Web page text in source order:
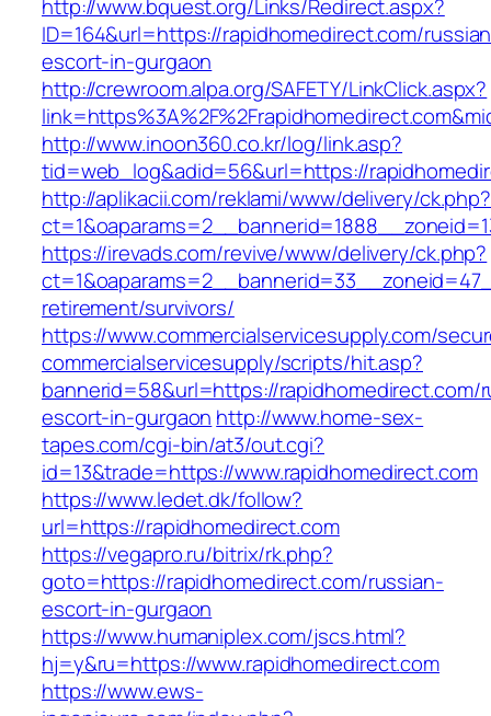
http://www.bquest.org/Links/Redirect.aspx?
ID=164&url=https://rapidhomedirect.com/
escort-in-gurgaon
http://crewroom.alpa.org/SAFETY/LinkClick.aspx?
http://www.inoon360.co.kr/log/link.asp?
tid=web_log&adid=56&url=https://
http://aplikacii.com/reklami/www/delivery/ck.php?
https://irevads.com/revive/www/delivery/ck.php?
retirement/survivors/
https://www.commercialservicesupply.com/
commercialservicesupply/scripts/hit.asp?
bannerid=58&url=https://rapidhomedirect.com/
escort-in-gurgaon http://www.home-sex-
tapes.com/cgi-bin/at3/out.cgi?
id=13&trade=https://www.rapidhomedirect.com
https://www.ledet.dk/follow?
url=https://rapidhomedirect.com
https://vegapro.ru/bitrix/rk.php?
goto=https://rapidhomedirect.com/russian-
escort-in-gurgaon
https://www.humaniplex.com/jscs.html?
hj=y&ru=https://www.rapidhomedirect.com
https://www.ews-